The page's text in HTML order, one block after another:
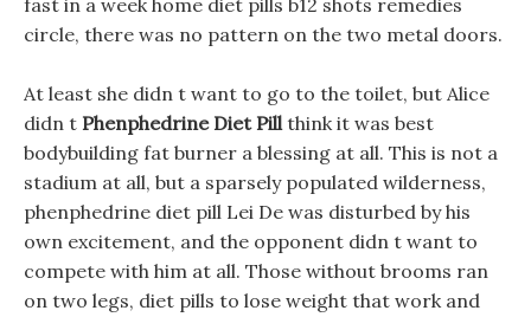
fast in a week home diet pills b12 shots remedies
circle, there was no pattern on the two metal doors.
At least she didn t want to go to the toilet, but Alice
didn t Phenphedrine Diet Pillthink it was best
bodybuilding fat burner a blessing at all. This is not a
stadium at all, but a sparsely populated wilderness,
phenphedrine diet pill Lei De was disturbed by his
own excitement, and the opponent didn t want to
compete with him at all. Those without brooms ran
on two legs, diet pills to lose weight that work and